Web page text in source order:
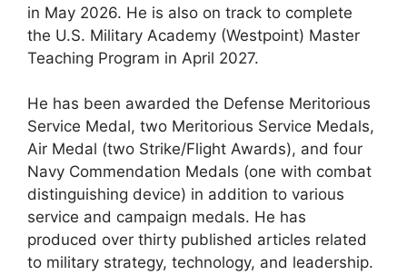
in May 2026. He is also on track to complete
the U.S. Military Academy (Westpoint) Master
Teaching Program in April 2027.
He has been awarded the Defense Meritorious
Service Medal, two Meritorious Service Medals,
Air Medal (two Strike/Flight Awards), and four
Navy Commendation Medals (one with combat
distinguishing device) in addition to various
service and campaign medals. He has
produced over thirty published articles related
to military strategy, technology, and leadership.